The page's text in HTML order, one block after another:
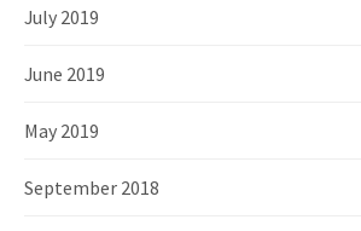
July 2019
June 2019
May 2019
September 2018